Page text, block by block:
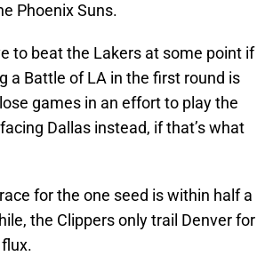
Phoenix Suns.
to beat the Lakers at some point if
a Battle of LA in the first round is
games in an effort to play the
Dallas instead, if that’s what
for the one seed is within half a
the Clippers only trail Denver for